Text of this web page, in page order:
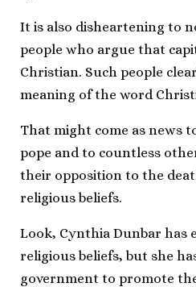
It is also disheartening to
people who argue that
Christian. Such people
meaning of the word
That might come as news
pope and to countless
their opposition to the
religious beliefs.
Look, Cynthia Dunbar has
religious beliefs, but she
government to promote